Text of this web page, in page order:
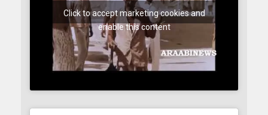
Click to accept marketing cookies and
enable this content